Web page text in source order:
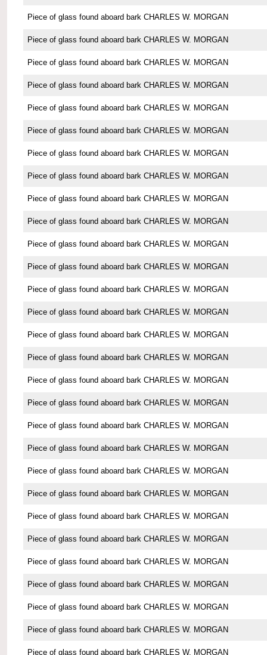
Piece of glass found aboard bark CHARLES W. MORGAN
Piece of glass found aboard bark CHARLES W. MORGAN
Piece of glass found aboard bark CHARLES W. MORGAN
Piece of glass found aboard bark CHARLES W. MORGAN
Piece of glass found aboard bark CHARLES W. MORGAN
Piece of glass found aboard bark CHARLES W. MORGAN
Piece of glass found aboard bark CHARLES W. MORGAN
Piece of glass found aboard bark CHARLES W. MORGAN
Piece of glass found aboard bark CHARLES W. MORGAN
Piece of glass found aboard bark CHARLES W. MORGAN
Piece of glass found aboard bark CHARLES W. MORGAN
Piece of glass found aboard bark CHARLES W. MORGAN
Piece of glass found aboard bark CHARLES W. MORGAN
Piece of glass found aboard bark CHARLES W. MORGAN
Piece of glass found aboard bark CHARLES W. MORGAN
Piece of glass found aboard bark CHARLES W. MORGAN
Piece of glass found aboard bark CHARLES W. MORGAN
Piece of glass found aboard bark CHARLES W. MORGAN
Piece of glass found aboard bark CHARLES W. MORGAN
Piece of glass found aboard bark CHARLES W. MORGAN
Piece of glass found aboard bark CHARLES W. MORGAN
Piece of glass found aboard bark CHARLES W. MORGAN
Piece of glass found aboard bark CHARLES W. MORGAN
Piece of glass found aboard bark CHARLES W. MORGAN
Piece of glass found aboard bark CHARLES W. MORGAN
Piece of glass found aboard bark CHARLES W. MORGAN
Piece of glass found aboard bark CHARLES W. MORGAN
Piece of glass found aboard bark CHARLES W. MORGAN
Piece of glass found aboard bark CHARLES W. MORGAN